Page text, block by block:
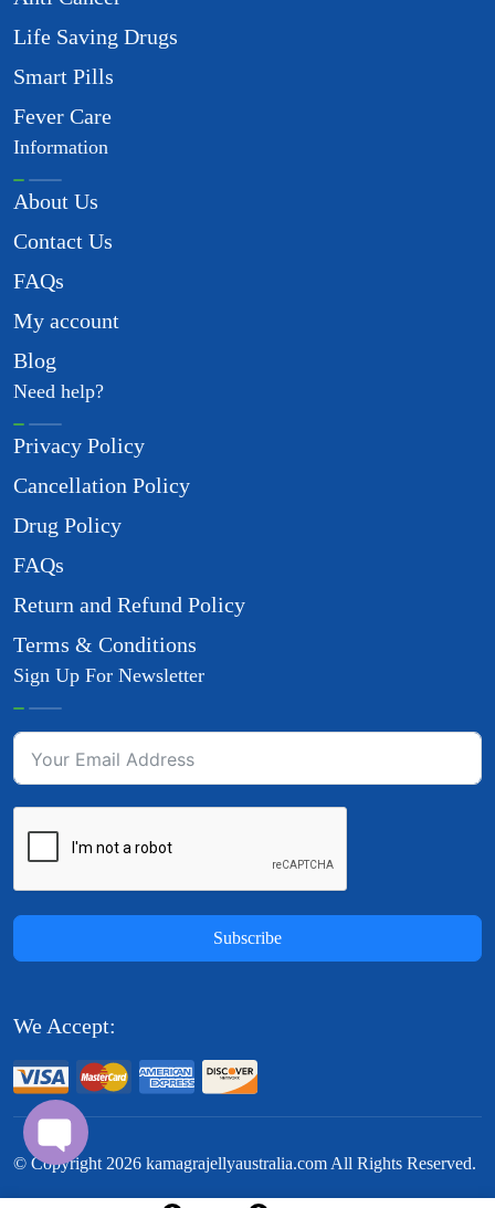
Life Saving Drugs
Smart Pills
Fever Care
Information
About Us
Contact Us
FAQs
My account
Blog
Need help?
Privacy Policy
Cancellation Policy
Drug Policy
FAQs
Return and Refund Policy
Terms & Conditions
Sign Up For Newsletter
Subscribe
We Accept:
© Copyright 2026 kamagrajellyaustralia.com All Rights Reserved.